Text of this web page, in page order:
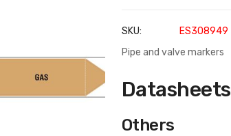
SKU
ES308949
Pipe and valve markers
Datasheets
Others